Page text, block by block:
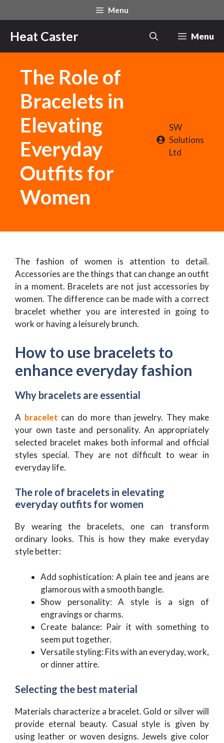
to
content
Menu
Heat Caster Menu
The Role of
Bracelets in
Elevating
Everyday
Outfits for
Women
SW
Solutions
Ltd
The fashion of women is attention to detail.
Accessories are the things that can change an outfit
in a moment. Bracelets are not just accessories by
women. The difference can be made with a correct
bracelet whether you are interested in going to
work or having a leisurely brunch.
How to use bracelets to
enhance everyday fashion
Why bracelets are essential
A bracelet can do more than jewelry. They make
your own taste and personality. An appropriately
selected bracelet makes both informal and official
styles special. They are not difficult to wear in
everyday life.
The role of bracelets in elevating
everyday outfits for women
By wearing the bracelets, one can transform
ordinary looks. This is how they make everyday
style better:
Add sophistication: A plain tee and jeans are
glamorous with a smooth bangle.
Show personality: A style is a sign of
engravings or charms.
Create balance: Pair it with something to
seem put together.
Versatile styling: Fits with an everyday, work,
or dinner attire.
Selecting the best material
Materials characterize a bracelet. Gold or silver will
provide eternal beauty. Casual style is given by
using leather or woven designs. Jewels give color